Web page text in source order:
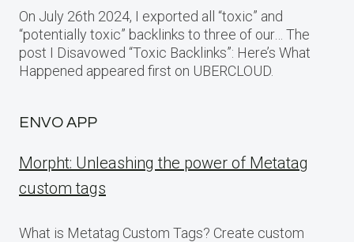
On July 26th 2024, I exported all “toxic” and
“potentially toxic” backlinks to three of our… The
post I Disavowed “Toxic Backlinks”: Here’s What
Happened appeared first on UBERCLOUD.
ENVO APP
Morpht: Unleashing the power of Metatag
custom tags
What is Metatag Custom Tags? Create custom